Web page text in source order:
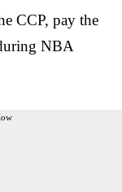
CCP, pay the
NBA